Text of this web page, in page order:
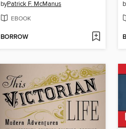
byPatrick F. McManus
EBOOK
BORROW